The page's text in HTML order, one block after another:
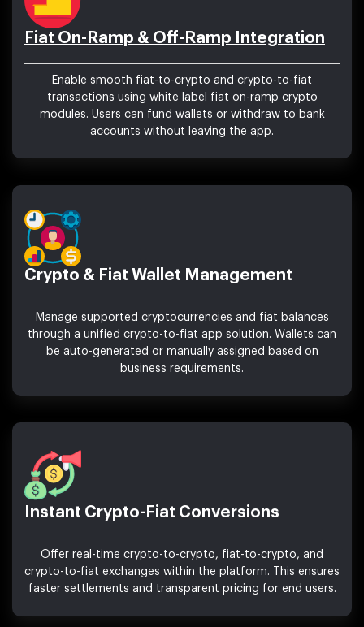
Fiat On-Ramp & Off-Ramp Integration
Enable smooth fiat-to-crypto and crypto-to-fiat
transactions using white label fiat on-ramp crypto
modules. Users can fund wallets or withdraw to bank
accounts without leaving the app.
Crypto & Fiat Wallet Management
Manage supported cryptocurrencies and fiat balances
through a unified crypto-to-fiat app solution. Wallets can
be auto-generated or manually assigned based on
business requirements.
Instant Crypto-Fiat Conversions
Offer real-time crypto-to-crypto, fiat-to-crypto, and
crypto-to-fiat exchanges within the platform. This ensures
faster settlements and transparent pricing for end users.